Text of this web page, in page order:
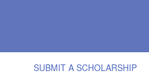
SUBMIT A SCHOLARSHIP